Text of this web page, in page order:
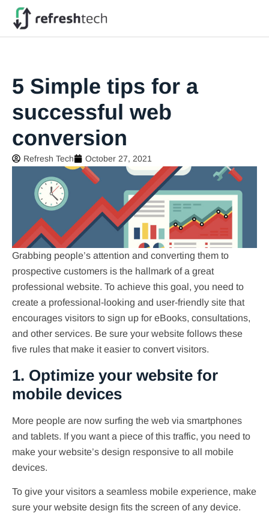
5 Simple tips for a
successful web
conversion
Refresh Tech October 27, 2021
Grabbing people’s attention and converting them to
prospective customers is the hallmark of a great
professional website. To achieve this goal, you need to
create a professional-looking and user-friendly site that
encourages visitors to sign up for eBooks, consultations,
and other services. Be sure your website follows these
five rules that make it easier to convert visitors.
1. Optimize your website for
mobile devices
More people are now surfing the web via smartphones
and tablets. If you want a piece of this traffic, you need to
make your website’s design responsive to all mobile
devices.
To give your visitors a seamless mobile experience, make
sure your website design fits the screen of any device.